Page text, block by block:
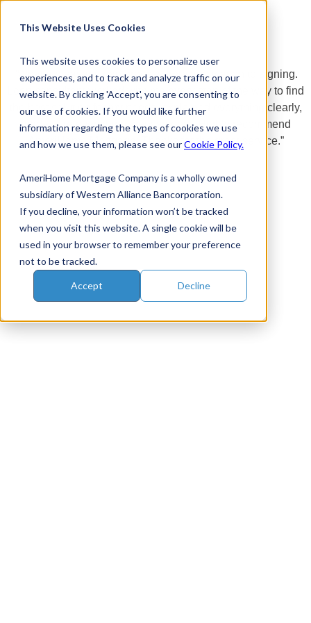
This Website Uses Cookies
This website uses cookies to personalize user
experiences, and to track and analyze traffic on our
website. By clicking 'Accept', you are consenting to
our use of cookies. If you would like further
information regarding the types of cookies we use
and how we use them, please see ourCookie Policy.
AmeriHome Mortgage Company is a wholly owned
subsidiary of Western Alliance Bancorporation.
If you decline, your information won’t be tracked
when you visit this website. A single cookie will be
used in your browser to remember your preference
not to be tracked.
Accept Decline
“What a pleasant loan process from application to signing.
Loan consultant worked with me every step of the way to find
the best solution for my needs, explained everything clearly,
made sure everything went smooth. Highly recommend
AmeriHome Mortgage. Thanks for the great service.”
~Kyle.